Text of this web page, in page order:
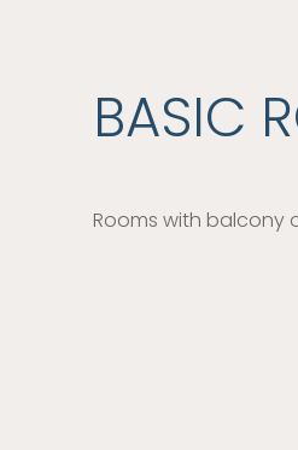
BASIC
Rooms with balcony